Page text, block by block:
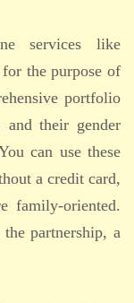
services like
the purpose of
portfolio
their gender
can use these
a credit card,
family-oriented.
partnership, a